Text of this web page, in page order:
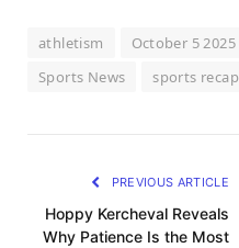
athletism October 5 2025
Sports News
sports recap
PREVIOUS ARTICLE
Hoppy Kercheval Reveals
Why Patience Is the Most